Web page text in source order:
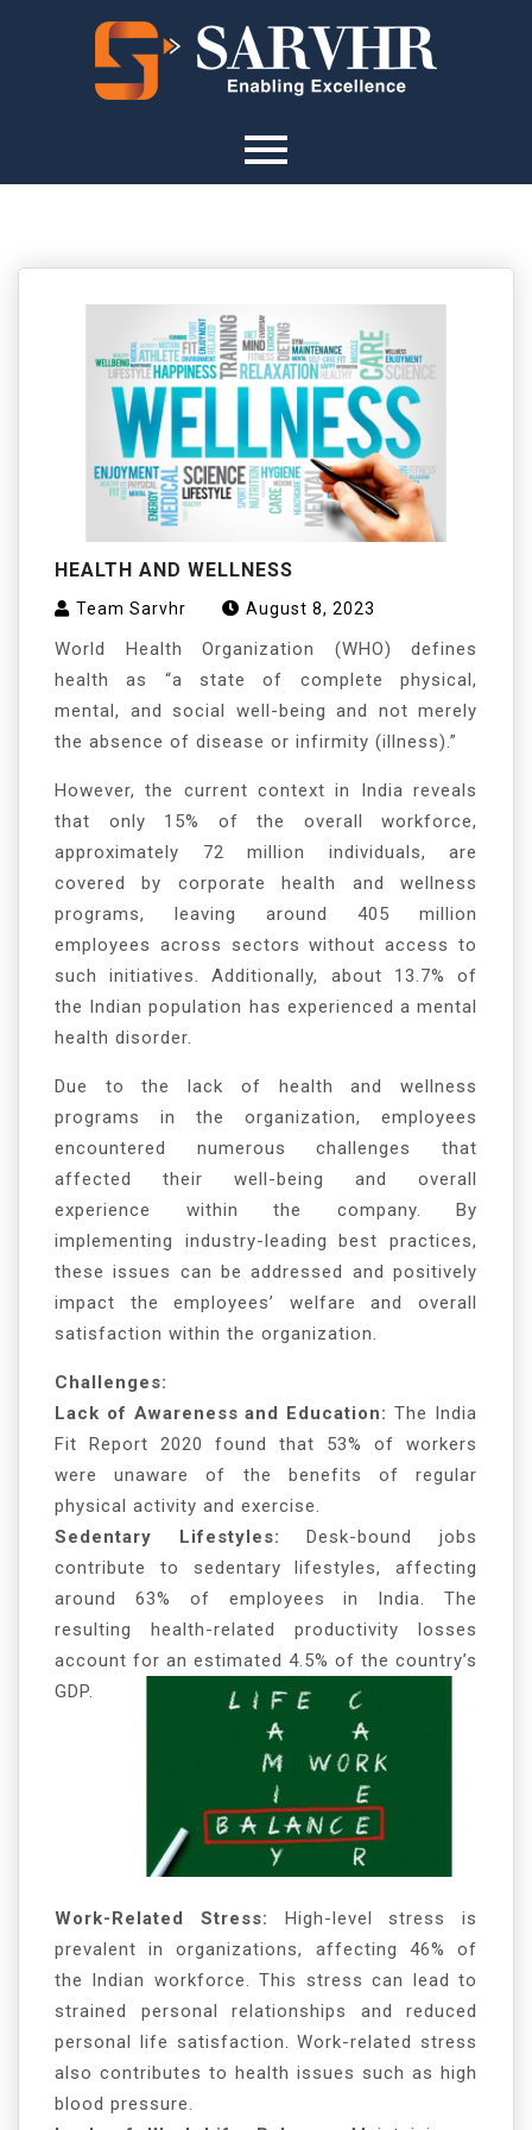
HEALTH AND WELLNESS
Team Sarvhr August 8, 2023
World Health Organization (WHO) defines
health as “a state of complete physical,
mental, and social well-being and not merely
the absence of disease or infirmity (illness).”
However, the current context in India reveals
that only 15% of the overall workforce,
approximately 72 million individuals, are
covered by corporate health and wellness
programs, leaving around 405 million
employees across sectors without access to
such initiatives. Additionally, about 13.7% of
the Indian population has experienced a mental
health disorder.
Due to the lack of health and wellness
programs in the organization, employees
encountered numerous challenges that
affected their well-being and overall
experience within the company. By
implementing industry-leading best practices,
these issues can be addressed and positively
impact the employees’ welfare and overall
satisfaction within the organization.
Challenges:
Lack of Awareness and Education: The India
Fit Report 2020 found that 53% of workers
were unaware of the benefits of regular
physical activity and exercise.
Sedentary Lifestyles: Desk-bound jobs
contribute to sedentary lifestyles, affecting
around 63% of employees in India. The
resulting health-related productivity losses
account for an estimated 4.5% of the country’s
GDP.
Work-Related Stress: High-level stress is
prevalent in organizations, affecting 46% of
the Indian workforce. This stress can lead to
strained personal relationships and reduced
personal life satisfaction. Work-related stress
also contributes to health issues such as high
blood pressure.